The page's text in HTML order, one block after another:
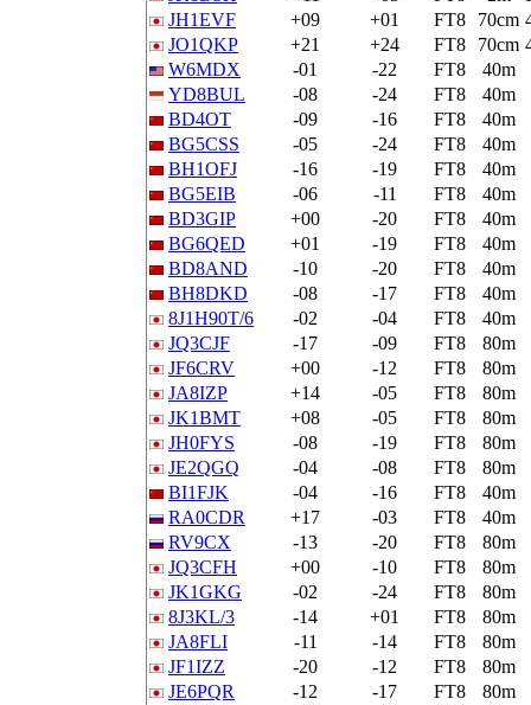
JH1EVF
+09 +01 FT8 70cm
JO1QKP
+21 +24 FT8 70cm
W6MDX
-01 -22 FT8
40m
YD8BUL
-08 -24 FT8
40m
BD4OT
-09 -16 FT8
40m
BG5CSS
-05 -24 FT8
40m
BH1OFJ
-16 -19 FT8
40m
BG5EIB
-06 -11 FT8
40m
BD3GIP
+00 -20 FT8
40m
BG6QED
+01 -19 FT8
40m
BD8AND
-10 -20 FT8
40m
BH8DKD
-08 -17 FT8
40m
8J1H90T/6
-02 -04 FT8
40m
JQ3CJF
-17 -09 FT8
80m
JF6CRV
+00 -12 FT8
80m
JA8IZP
+14 -05 FT8
80m
JK1BMT
+08 -05 FT8
80m
JH0FYS
-08 -19 FT8
80m
JE2QGQ
-04 -08 FT8
80m
BI1FJK
-04 -16 FT8
40m
RA0CDR
+17 -03 FT8
40m
RV9CX
-13 -20 FT8
80m
JQ3CFH
+00 -10 FT8
80m
JK1GKG
-02 -24 FT8
80m
8J3KL/3
-14 +01 FT8
80m
JA8FLI
-11 -14 FT8
80m
JF1IZZ
-20 -12 FT8
80m
JE6PQR
-12 -17 FT8
80m